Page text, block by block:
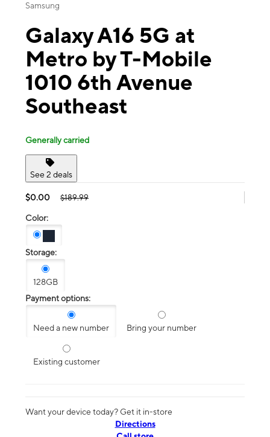
Samsung
Galaxy A16 5G at
Metro by T-Mobile
1010 6th Avenue
Southeast
Generally carried
See 2 deals
$0.00 $189.99
Color:
Storage:
128GB
Payment options:
Need a new number Bring your number
Existing customer
Want your device today? Get it in-store
Directions